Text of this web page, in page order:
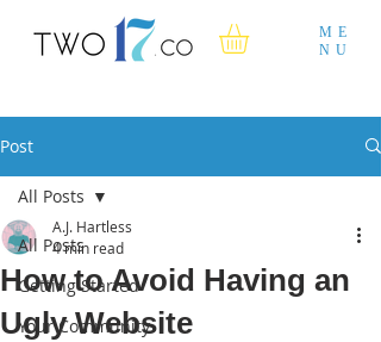
ME
NU
Post
All Posts
Getting Started
Your Community
All Posts
How to Avoid Having an
Ugly Website
A.J. Hartless
4 min read